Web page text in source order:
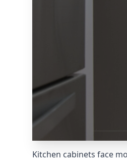
Kitchen cabinets face